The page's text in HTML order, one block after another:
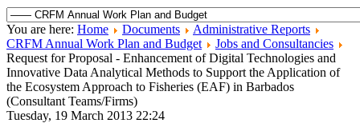
You are here: Home Documents
Administrative Reports
CRFM Annual Work Plan and Budget
Jobs and Consultancies
Request for Proposal - Enhancement of Digital Technologies and
Innovative Data Analytical Methods to Support the Application of
the Ecosystem Approach to Fisheries (EAF) in Barbados
(Consultant Teams/Firms)
Tuesday, 19 March 2013 22:24